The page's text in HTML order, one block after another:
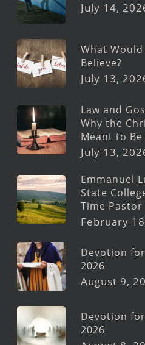
July 14,
What
Believe?
July 13,
Law and
Why the
Meant to
July 13,
Emmanuel
State
Time Pastor
February
Devotion
2026
August 9,
Devotion
2026